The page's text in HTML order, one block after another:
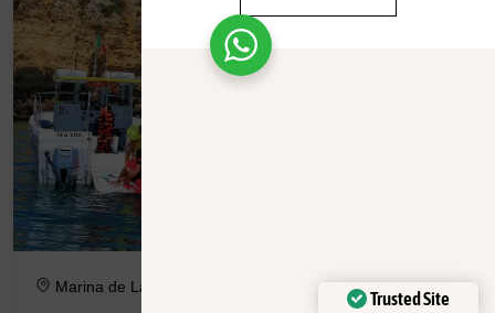
Marina de Lagos, Pontão B, 8600-645 Lagos
Trusted Site